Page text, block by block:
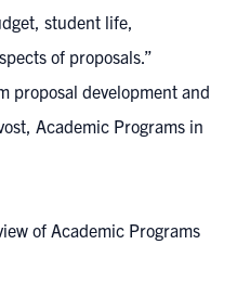
student life,
of proposals.”
proposal development and
Academic Programs in
of Academic Programs